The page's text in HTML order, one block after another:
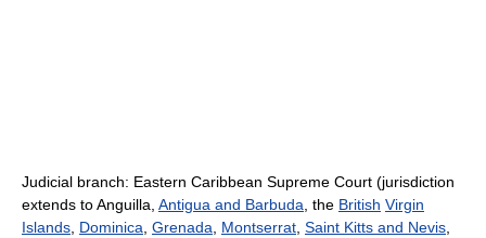
Judicial branch: Eastern Caribbean Supreme Court (jurisdiction
extends to Anguilla, Antigua and Barbuda , the British Virgin
Islands Dominica Grenada Montserrat Saint Kitts and Nevis